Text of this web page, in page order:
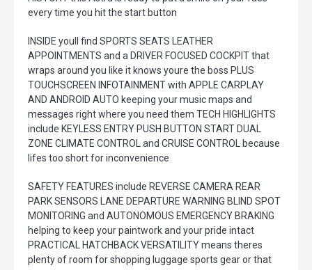
every time you hit the start button
INSIDE youll find SPORTS SEATS LEATHER
APPOINTMENTS and a DRIVER FOCUSED COCKPIT that
wraps around you like it knows youre the boss PLUS
TOUCHSCREEN INFOTAINMENT with APPLE CARPLAY
AND ANDROID AUTO keeping your music maps and
messages right where you need them TECH HIGHLIGHTS
include KEYLESS ENTRY PUSH BUTTON START DUAL
ZONE CLIMATE CONTROL and CRUISE CONTROL because
lifes too short for inconvenience
SAFETY FEATURES include REVERSE CAMERA REAR
PARK SENSORS LANE DEPARTURE WARNING BLIND SPOT
MONITORING and AUTONOMOUS EMERGENCY BRAKING
helping to keep your paintwork and your pride intact
PRACTICAL HATCHBACK VERSATILITY means theres
plenty of room for shopping luggage sports gear or that